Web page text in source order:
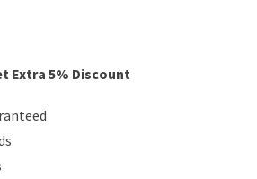
Extra 5% Discount